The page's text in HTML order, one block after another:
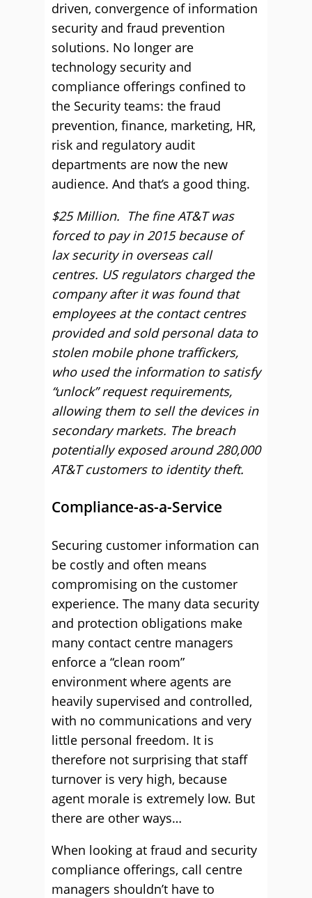
driven, convergence of information
security and fraud prevention
solutions. No longer are
technology security and
compliance offerings confined to
the Security teams: the fraud
prevention, finance, marketing, HR,
risk and regulatory audit
departments are now the new
audience. And that’s a good thing.
$25 Million. The fine AT&T was
forced to pay in 2015 because of
lax security in overseas call
centres. US regulators charged the
company after it was found that
employees at the contact centres
provided and sold personal data to
stolen mobile phone traffickers,
who used the information to satisfy
“unlock” request requirements,
allowing them to sell the devices in
secondary markets. The breach
potentially exposed around 280,000
AT&T customers to identity theft.
Compliance-as-a-Service
Securing customer information can
be costly and often means
compromising on the customer
experience. The many data security
and protection obligations make
many contact centre managers
enforce a “clean room”
environment where agents are
heavily supervised and controlled,
with no communications and very
little personal freedom. It is
therefore not surprising that staff
turnover is very high, because
agent morale is extremely low. But
there are other ways…
When looking at fraud and security
compliance offerings, call centre
managers shouldn’t have to